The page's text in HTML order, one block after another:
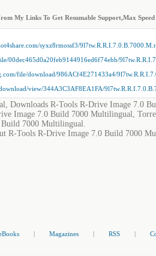
My Links To Get Resumable Support,Max
syxz8rmossf3/
00dec465d0a20feb9144916ed6f74ebb/
file/download/986ACf4E271433a4/
view/344A3C3AF8EA1FA/
Downloads R-Tools R-Drive Image 7.0
Image 7.0 Build 7000 Multilingual,
7000 Multilingual.
R-Tools R-Drive Image 7.0 Build 7000
| Magazines | RSS |